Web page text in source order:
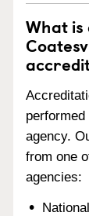
What
agency.
from one
agencies: